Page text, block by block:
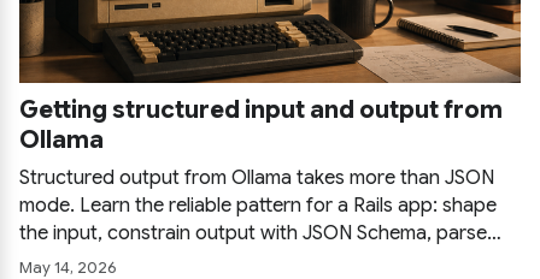
Getting structured input and output from
Ollama
Structured output from Ollama takes more than JSON
mode. Learn the reliable pattern for a Rails app: shape
the input, constrain output with JSON Schema, parse
defensively, and retry with feedback so a local LLM
May 14, 2026